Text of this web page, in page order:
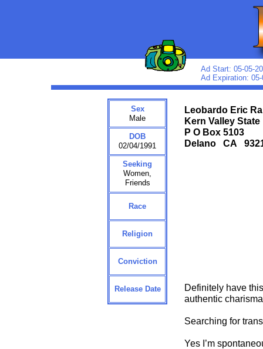
Definitely have
authentic
Searching for
Yes I’m
Leobardo Eric
Kern Valley
P O Box 5103
Delano CA
Ad Start: 05-05-
Ad Expiration: 05-
Sex
Male
DOB
02/04/1991
Seeking
Women,
Friends
Race
Religion
Conviction
Release Date